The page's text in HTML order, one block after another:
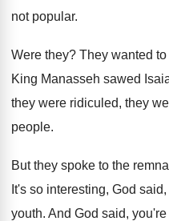
not popular.
Were they? They wanted
King Manasseh sawed
they were ridiculed, they
people.
But they spoke to the
It's so interesting, God
youth. And God said,